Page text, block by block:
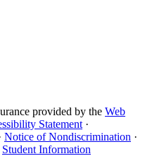
provided by the Web
Statement ·
Notice of Nondiscrimination ·
Student Information